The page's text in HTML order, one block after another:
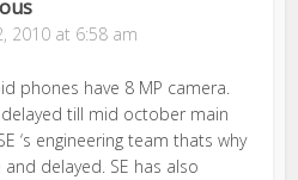
2010 at 6:58 am
phones have 8 MP camera.
till mid october main
‘s engineering team thats why
delayed. SE has also